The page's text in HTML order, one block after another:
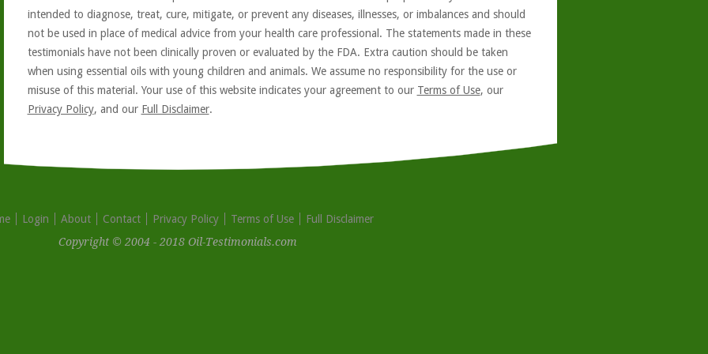
intended to diagnose, treat, cure, mitigate, or prevent any diseases, illnesses, or imbalances and should
not be used in place of medical advice from your health care professional. The statements made in these
testimonials have not been clinically proven or evaluated by the FDA. Extra caution should be taken
when using essential oils with young children and animals. We assume no responsibility for the use or
misuse of this material. Your use of this website indicates your agreement to our Terms of Use, our
Privacy Policy, and our Full Disclaimer.
Login About Contact Privacy Policy Terms of Use
Full Disclaimer
Copyright © 2004 - 2018 Oil-Testimonials.com